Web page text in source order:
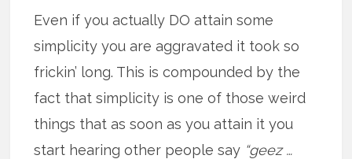
Even if you actually DO attain some
simplicity you are aggravated it took so
frickin’ long. This is compounded by the
fact that simplicity is one of those weird
things that as soon as you attain it you
start hearing other people say “geez …